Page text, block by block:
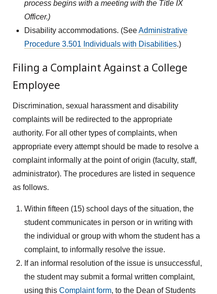
process begins with a meeting with the Title IX
Officer.)
Disability accommodations. (SeeAdministrative
Procedure 3.501 Individuals with Disabilities.)
Filing a Complaint Against a College
Employee
Discrimination, sexual harassment and disability
complaints will be redirected to the appropriate
authority. For all other types of complaints, when
appropriate every attempt should be made to resolve a
complaint informally at the point of origin (faculty, staff,
administrator). The procedures are listed in sequence
as follows.
Within fifteen (15) school days of the situation, the
student communicates in person or in writing with
the individual or group with whom the student has a
complaint, to informally resolve the issue.
If an informal resolution of the issue is unsuccessful,
the student may submit a formal written complaint,
using thisComplaint form, to the Dean of Students